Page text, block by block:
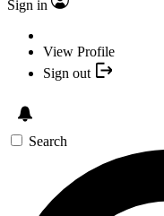
Sign in
View Profile
Sign out
Search